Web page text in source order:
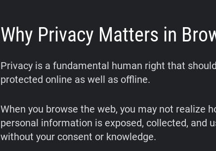
Why Privacy Matters in
Privacy is a fundamental human right that
protected online as well as offline.
When you browse the web, you may not realize
personal information is exposed, collected, and
without your consent or knowledge.